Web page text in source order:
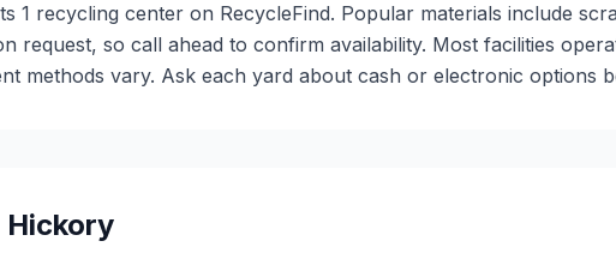
1 recycling center on RecycleFind. Popular materials include
request, so call ahead to confirm availability. Most facilities
methods vary. Ask each yard about cash or electronic options
Hickory